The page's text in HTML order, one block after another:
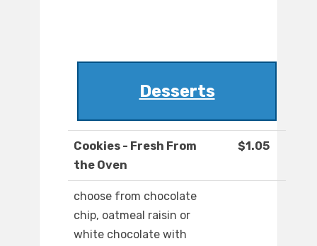
Desserts
Cookies - Fresh From
the Oven
$1.05
choose from chocolate
chip, oatmeal raisin or
white chocolate with